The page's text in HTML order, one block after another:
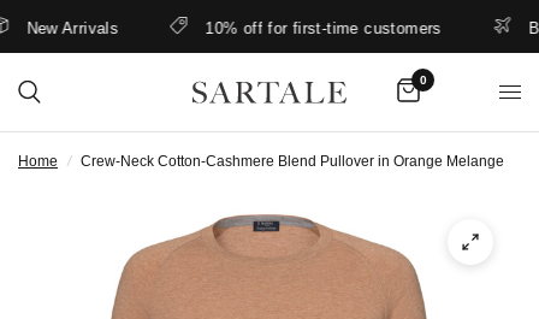
New Arrivals 10% off for first-time customers
0
Home / Crew-Neck Cotton-Cashmere Blend Pullover in Orange Melange